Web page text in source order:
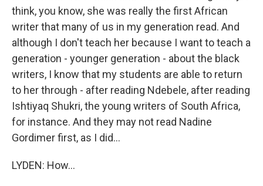
think, you know, she was really the first African
writer that many of us in my generation read. And
although I don't teach her because I want to teach a
generation - younger generation - about the black
writers, I know that my students are able to return
to her through - after reading Ndebele, after reading
Ishtiyaq Shukri, the young writers of South Africa,
for instance. And they may not read Nadine
Gordimer first, as I did...
LYDEN: How...